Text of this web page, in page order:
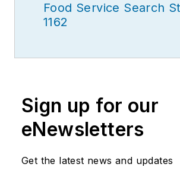
Food Service Search
1162
Sign up for our
eNewsletters
Get the latest news and updates